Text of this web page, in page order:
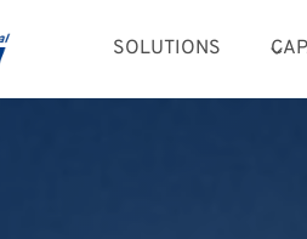
SOLUTIONS